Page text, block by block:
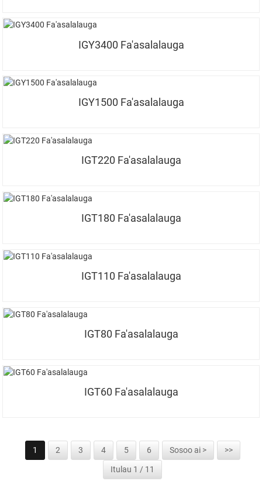
IGY3400 Fa'asalalauga
IGY1500 Fa'asalalauga
IGT220 Fa'asalalauga
IGT180 Fa'asalalauga
IGT110 Fa'asalalauga
IGT80 Fa'asalalauga
IGT60 Fa'asalalauga
1 2 3 4 5 6 Sosoo ai > >>
Itulau 1 / 11